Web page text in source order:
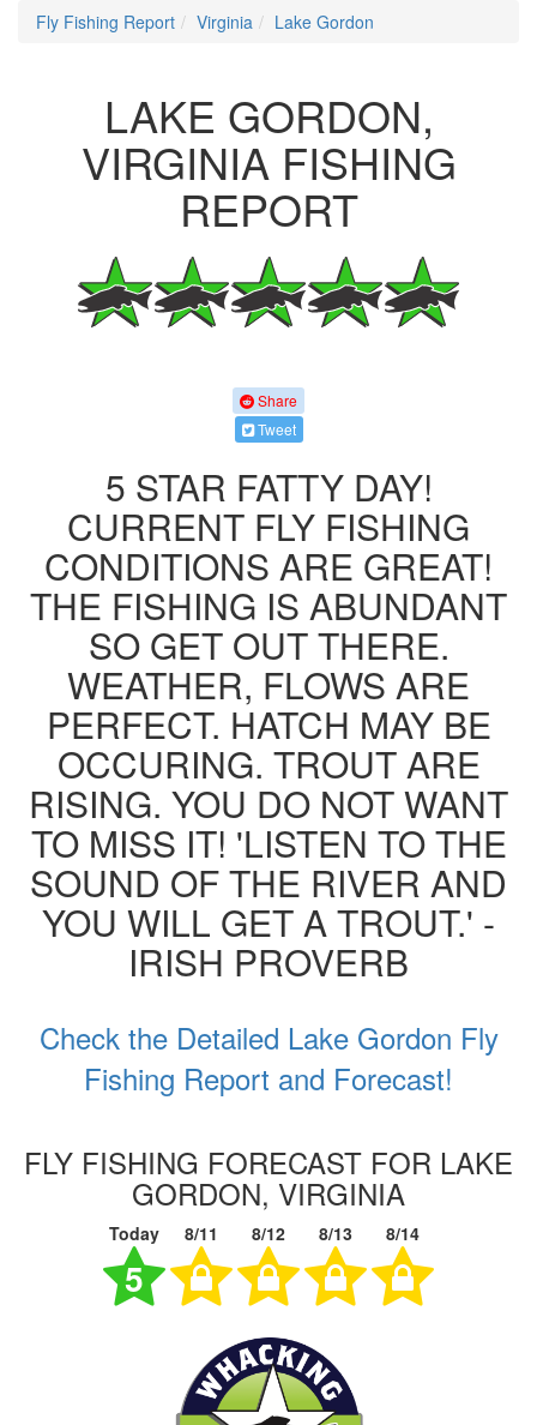
Fly Fishing Report Virginia Lake Gordon
LAKE GORDON,
VIRGINIA FISHING
REPORT
Share
Tweet
5 STAR FATTY DAY!
CURRENT FLY FISHING
CONDITIONS ARE GREAT!
THE FISHING IS ABUNDANT
SO GET OUT THERE.
WEATHER, FLOWS ARE
PERFECT. HATCH MAY BE
OCCURING. TROUT ARE
RISING. YOU DO NOT WANT
TO MISS IT! 'LISTEN TO THE
SOUND OF THE RIVER AND
YOU WILL GET A TROUT.' -
IRISH PROVERB
Check the Detailed Lake Gordon Fly
Fishing Report and Forecast!
FLY FISHING FORECAST FOR LAKE
GORDON, VIRGINIA
Today 8/11 8/12 8/13 8/14
5